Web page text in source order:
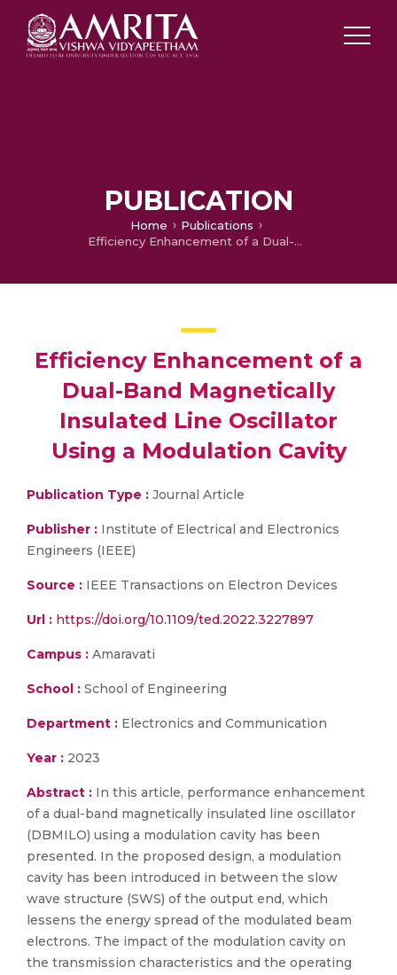
PUBLICATION
Home
Publications
Efficiency Enhancement of a Dual-Band Magnetically Insulated Line Oscillator Using a Modulation Cavity
Efficiency Enhancement of a
Dual-Band Magnetically
Insulated Line Oscillator
Using a Modulation Cavity
Publication Type : Journal Article
Publisher : Institute of Electrical and Electronics
Engineers (IEEE)
Source : IEEE Transactions on Electron Devices
Url : https://doi.org/10.1109/ted.2022.3227897
Campus : Amaravati
School : School of Engineering
Department : Electronics and Communication
Year : 2023
Abstract : In this article, performance enhancement
of a dual-band magnetically insulated line oscillator
(DBMILO) using a modulation cavity has been
presented. In the proposed design, a modulation
cavity has been introduced in between the slow
wave structure (SWS) of the output end, which
lessens the energy spread of the modulated beam
electrons. The impact of the modulation cavity on
the transmission characteristics and the operating